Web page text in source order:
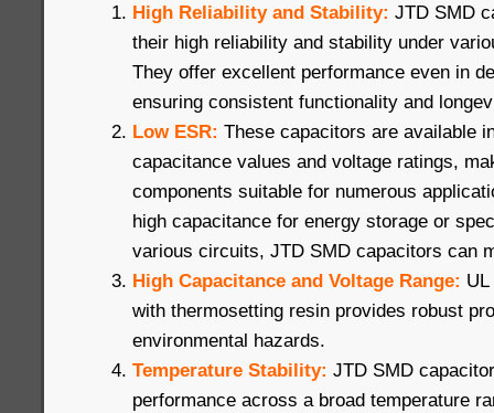
High Reliability and Stability: JTD SMD
their high reliability and stability under
They offer excellent performance even in
ensuring consistent functionality and
Low ESR: These capacitors are available
capacitance values and voltage ratings,
components suitable for numerous
high capacitance for energy storage or
various circuits, JTD SMD capacitors can
High Capacitance and Voltage Range:
with thermosetting resin provides robust
environmental hazards.
Temperature Stability: JTD SMD
performance across a broad temperature